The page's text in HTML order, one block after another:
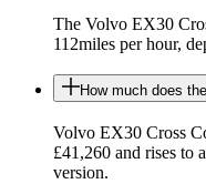
The Volvo EX30
112miles per hour,
How much does
Volvo EX30 Cross
£41,260 and rises to
version.